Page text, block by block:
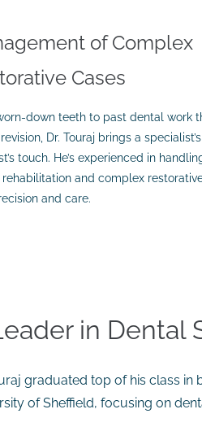
of Complex
Cases
down teeth to past dental work
Dr. Touraj brings a
touch. He’s experienced in
rehabilitation and complex
and care.
in Dental
graduated top of his class in
of Sheffield, focusing on